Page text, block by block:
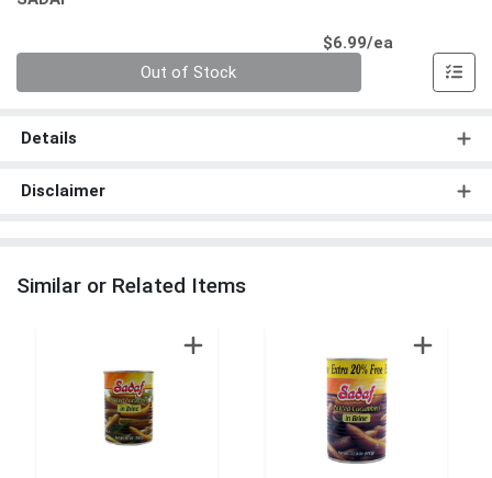
$6.99/ea
Out of Stock
Details
Disclaimer
Similar or Related Items